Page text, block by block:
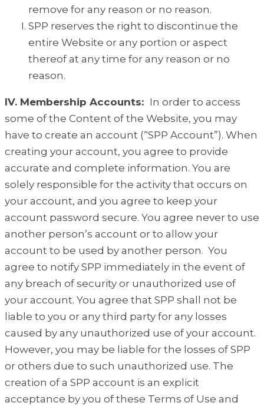
remove for any reason or no reason.
SPP reserves the right to discontinue the
entire Website or any portion or aspect
thereof at any time for any reason or no
reason.
IV. Membership Accounts: In order to access
some of the Content of the Website, you may
have to create an account (“SPP Account”). When
creating your account, you agree to provide
accurate and complete information. You are
solely responsible for the activity that occurs on
your account, and you agree to keep your
account password secure. You agree never to use
another person’s account or to allow your
account to be used by another person. You
agree to notify SPP immediately in the event of
any breach of security or unauthorized use of
your account. You agree that SPP shall not be
liable to you or any third party for any losses
caused by any unauthorized use of your account.
However, you may be liable for the losses of SPP
or others due to such unauthorized use. The
creation of a SPP account is an explicit
acceptance by you of these Terms of Use and